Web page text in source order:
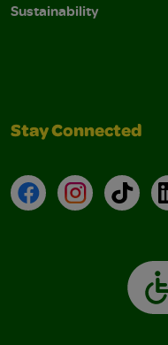
Sustainability
Stay Connected
FacebookInstagramTikTok